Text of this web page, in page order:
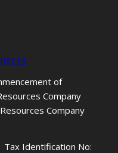
of
Company
Company
Tax Identification No: